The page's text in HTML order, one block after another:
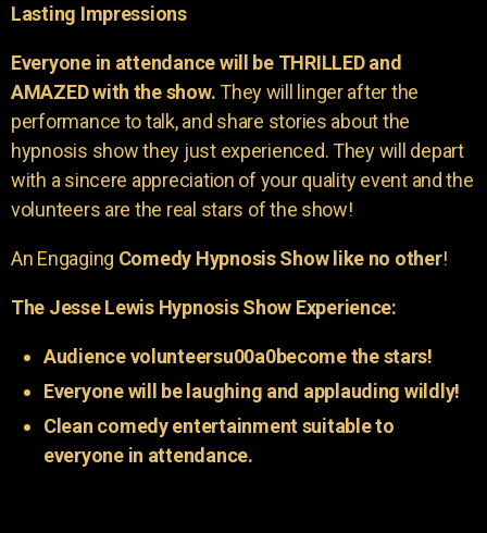
Lasting Impressions
Everyone in attendance will be THRILLED and
AMAZED with the show.They will linger after the
performance to talk, and share stories about the
hypnosis show they just experienced. They will depart
with a sincere appreciation of your quality event and the
volunteers are the real stars of the show!
An Engaging Comedy Hypnosis Show like no other!
The Jesse Lewis Hypnosis Show Experience:
Audience volunteersu00a0become the stars!
Everyone will be laughing and applauding wildly!
Clean comedy entertainment suitable to
everyone in attendance.